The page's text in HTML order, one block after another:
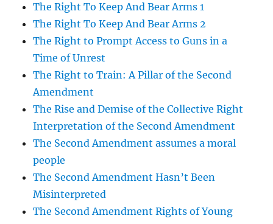
The Right To Keep And Bear Arms 1
The Right To Keep And Bear Arms 2
The Right to Prompt Access to Guns in a
Time of Unrest
The Right to Train: A Pillar of the Second
Amendment
The Rise and Demise of the Collective Right
Interpretation of the Second Amendment
The Second Amendment assumes a moral
people
The Second Amendment Hasn’t Been
Misinterpreted
The Second Amendment Rights of Young